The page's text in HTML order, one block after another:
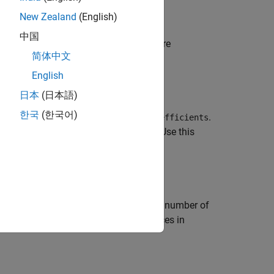
for the
are
the matrix of coefficients in maov.Coefficients.
. Use this
between factor values.
is the number of
for statistically significant differences in
New Zealand (English)
中国
简体中文
English
日本 (日本語)
한국 (한국어)